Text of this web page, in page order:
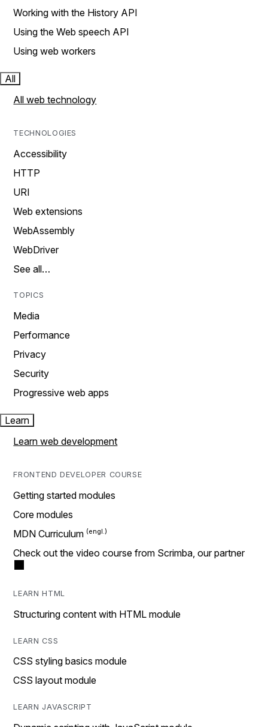
Working with the History API
Using the Web speech API
Using web workers
All
All web technology
TECHNOLOGIES
Accessibility
HTTP
URI
Web extensions
WebAssembly
WebDriver
See all…
TOPICS
Media
Performance
Privacy
Security
Progressive web apps
Learn
Learn web development
FRONTEND DEVELOPER COURSE
Getting started modules
Core modules
MDN Curriculum
Check out the video course from Scrimba, our partner
LEARN HTML
Structuring content with HTML module
LEARN CSS
CSS styling basics module
CSS layout module
LEARN JAVASCRIPT